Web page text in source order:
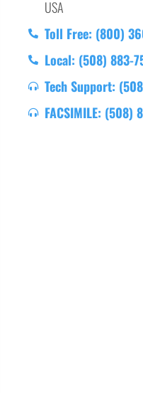
USA
Toll Free: (800)
Local: (508) 883-
Tech Support:
FACSIMILE: (508)